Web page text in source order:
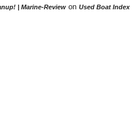
| Marine-Review on Used Boat Index